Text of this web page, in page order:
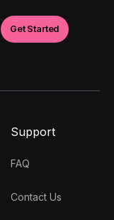
Support
FAQ
Contact Us